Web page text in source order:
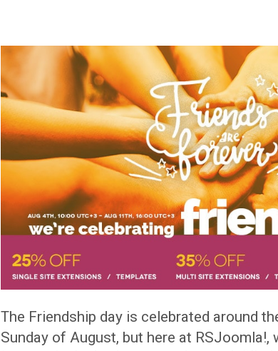
The Friendship day is celebrated around
Sunday of August, but here at